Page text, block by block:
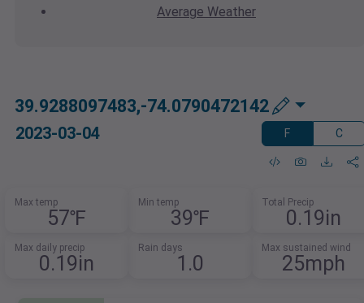
Average Weather
39.9288097483,-74.0790472142
2023-03-04 F C
Max temp
57℉
Min temp
39℉
Total Precip
0.19in
Max daily precip
0.19in
Rain days
1.0
Max sustained wind
25mph